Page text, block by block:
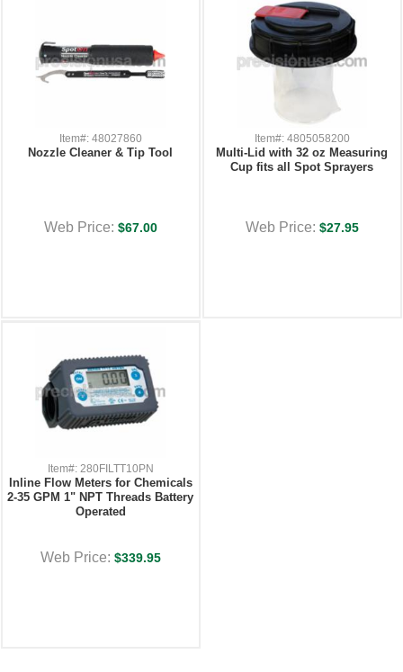
Item#: 48027860
Nozzle Cleaner & Tip Tool
Web Price: $67.00
Item#: 4805058200
Multi-Lid with 32 oz Measuring
Cup fits all Spot Sprayers
Web Price: $27.95
Item#: 280FILTT10PN
Inline Flow Meters for Chemicals
2-35 GPM 1" NPT Threads Battery
Operated
Web Price: $339.95